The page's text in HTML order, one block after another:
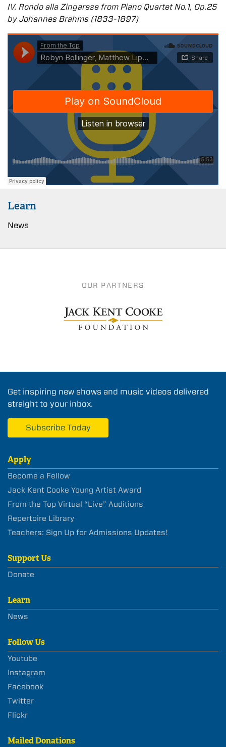
IV. Rondo alla Zingarese from Piano Quartet No.1, Op.25
by Johannes Brahms (1833-1897)
Learn
News
OUR PARTNERS
Get inspiring new shows and music videos delivered
straight to your inbox.
Subscribe Today
Apply
Become a Fellow
Jack Kent Cooke Young Artist Award
From the Top Virtual “Live” Auditions
Repertoire Library
Teachers: Sign Up for Admissions Updates!
Support Us
Donate
Learn
News
Follow Us
Youtube
Instagram
Facebook
Twitter
Flickr
Mailed Donations